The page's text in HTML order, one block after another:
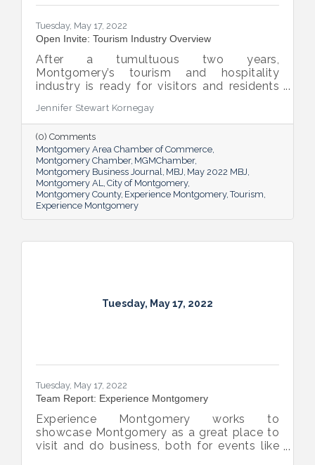
Tuesday, May 17, 2022
Open Invite: Tourism Industry Overview
After a tumultuous two years,
Montgomery’s tourism and hospitality
industry is ready for visitors and residents
activity underpins the area’s economy.
Jennifer Stewart Kornegay
(0) Comments
Montgomery Area Chamber of Commerce
Montgomery Chamber MGMChamber
Montgomery Business Journal MBJ May 2022 MBJ
Montgomery AL City of Montgomery
Montgomery County Experience Montgomery Tourism
Experience Montgomery
Tuesday, May 17, 2022
Tuesday, May 17, 2022
Team Report: Experience Montgomery
Experience Montgomery works to
showcase Montgomery as a great place to
visit and do business, both for events like